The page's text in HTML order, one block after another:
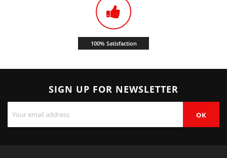
100% Satisfaction
SIGN UP FOR NEWSLETTER